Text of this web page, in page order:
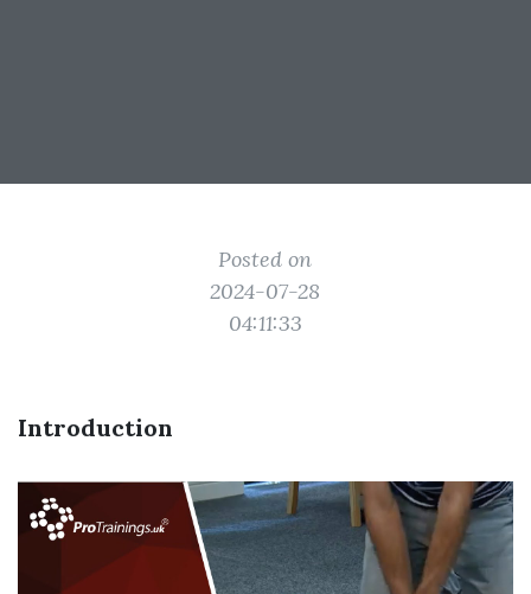
Posted on
2024-07-28
04:11:33
Introduction